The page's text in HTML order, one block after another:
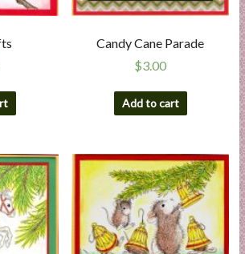
Candy Cane Parade
$3.00
Add to cart